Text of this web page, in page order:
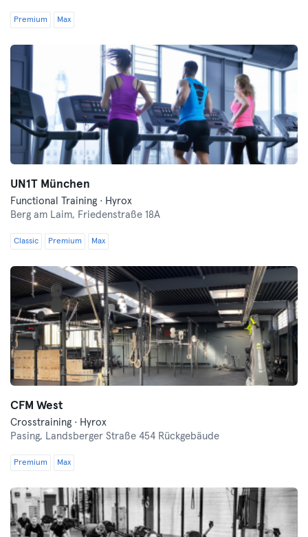
Premium Max
UN1T München
Functional Training · Hyrox
Berg am Laim, Friedenstraße 18A
Classic Premium Max
CFM West
Crosstraining · Hyrox
Pasing, Landsberger Straße 454 Rückgebäude
Premium Max